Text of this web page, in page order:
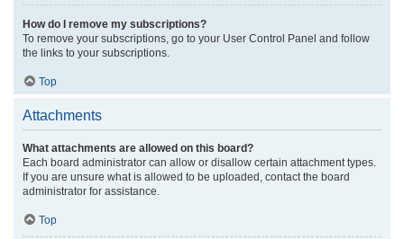
How do I remove my subscriptions?
To remove your subscriptions, go to your User Control Panel and follow
the links to your subscriptions.
Top
Attachments
What attachments are allowed on this board?
Each board administrator can allow or disallow certain attachment types.
If you are unsure what is allowed to be uploaded, contact the board
administrator for assistance.
Top